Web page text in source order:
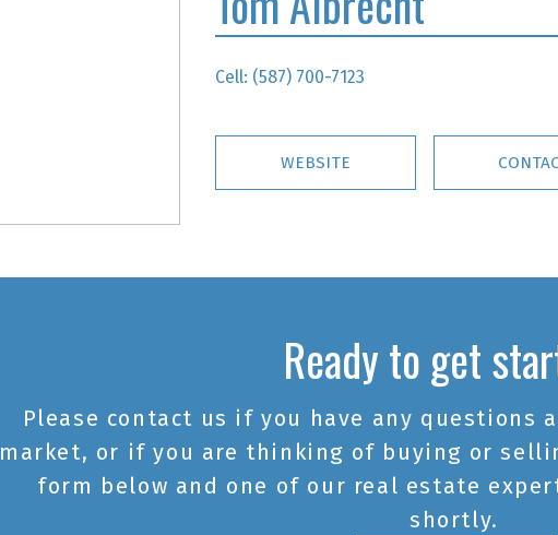
Cell: (587) 700-7123
WEBSITE
Ready to get
Please contact us if you have any questions
market, or if you are thinking of buying or
form below and one of our real estate
shortly.